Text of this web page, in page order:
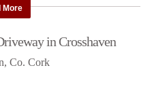
More
in Crosshaven
Co. Cork